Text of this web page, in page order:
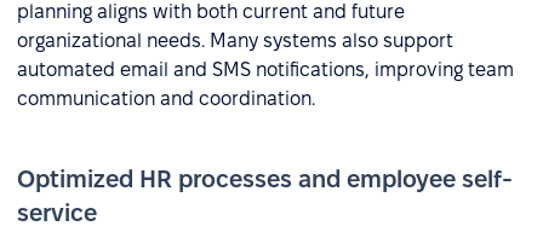
planning aligns with both current and future
organizational needs. Many systems also support
automated email and SMS notifications, improving team
communication and coordination.
Optimized HR processes and employee self-
service